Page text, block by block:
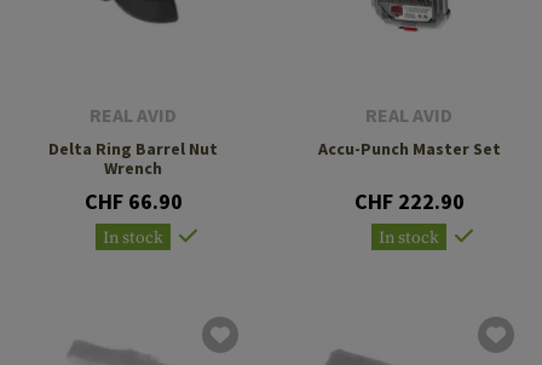
REAL AVID
Delta Ring Barrel Nut
Wrench
CHF 66.90
In stock
REAL AVID
Accu-Punch Master Set
CHF 222.90
In stock